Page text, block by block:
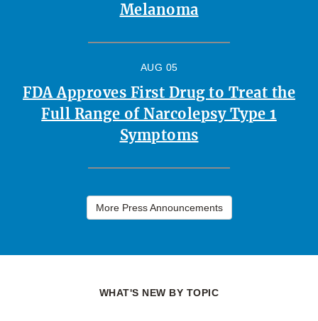
Melanoma
AUG 05
FDA Approves First Drug to Treat the
Full Range of Narcolepsy Type 1
Symptoms
More Press Announcements
WHAT'S NEW BY TOPIC